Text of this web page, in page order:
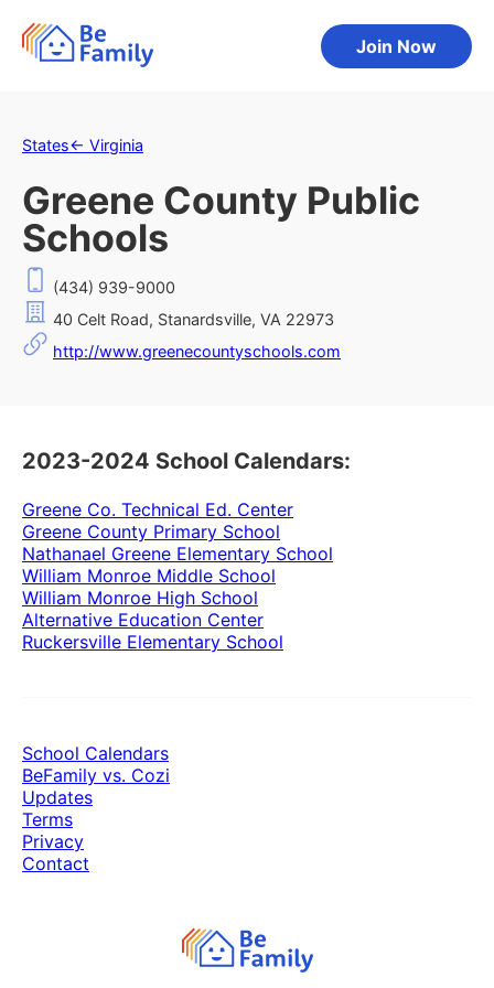
Join Now
States← Virginia
Greene County Public
Schools
(434) 939-9000
40 Celt Road, Stanardsville, VA 22973
http://www.greenecountyschools.com
2023-2024 School Calendars:
Greene Co. Technical Ed. Center
Greene County Primary School
Nathanael Greene Elementary School
William Monroe Middle School
William Monroe High School
Alternative Education Center
Ruckersville Elementary School
School Calendars
BeFamily vs. Cozi
Updates
Terms
Privacy
Contact